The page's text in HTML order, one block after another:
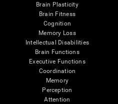
Brain Plasticity
Brain Fitness
Cognition
Memory Loss
Intellectual Disabilities
Brain Functions
Executive Functions
Coordination
Memory
Perception
Attention